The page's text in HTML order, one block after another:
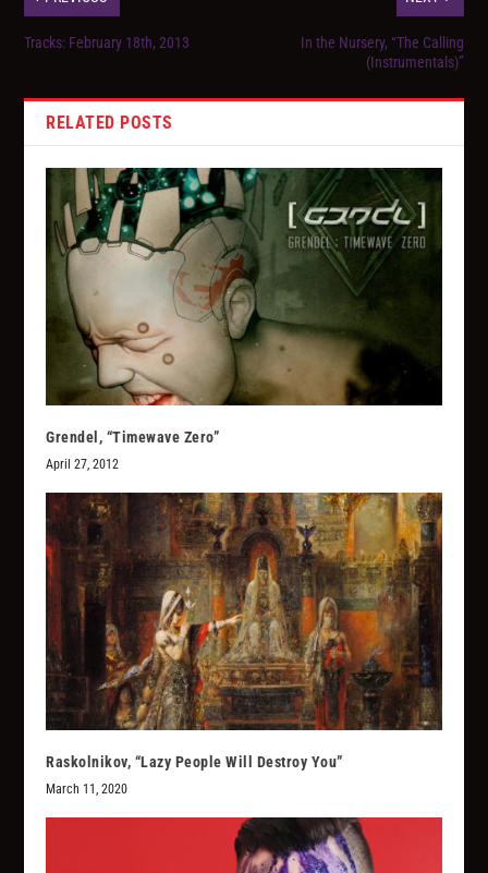
Tracks: February 18th, 2013
In the Nursery, “The Calling
(Instrumentals)”
RELATED POSTS
Grendel, “Timewave Zero”
April 27, 2012
Raskolnikov, “Lazy People Will Destroy You”
March 11, 2020